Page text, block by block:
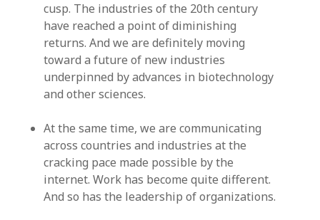
cusp. The industries of the 20th century
have reached a point of diminishing
returns. And we are definitely moving
toward a future of new industries
underpinned by advances in biotechnology
and other sciences.
At the same time, we are communicating
across countries and industries at the
cracking pace made possible by the
internet. Work has become quite different.
And so has the leadership of organizations.